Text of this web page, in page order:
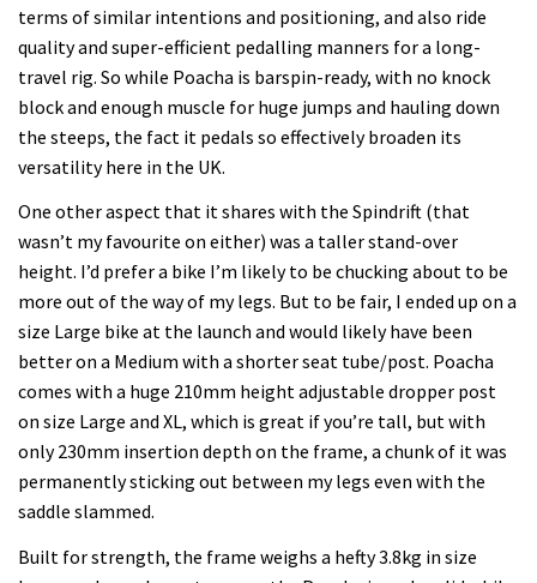
terms of similar intentions and positioning, and also ride
quality and super-efficient pedalling manners for a long-
travel rig. So while Poacha is barspin-ready, with no knock
block and enough muscle for huge jumps and hauling down
the steeps, the fact it pedals so effectively broaden its
versatility here in the UK.
One other aspect that it shares with the Spindrift (that
wasn’t my favourite on either) was a taller stand-over
height. I’d prefer a bike I’m likely to be chucking about to be
more out of the way of my legs. But to be fair, I ended up on a
size Large bike at the launch and would likely have been
better on a Medium with a shorter seat tube/post. Poacha
comes with a huge 210mm height adjustable dropper post
on size Large and XL, which is great if you’re tall, but with
only 230mm insertion depth on the frame, a chunk of it was
permanently sticking out between my legs even with the
saddle slammed.
Built for strength, the frame weighs a hefty 3.8kg in size